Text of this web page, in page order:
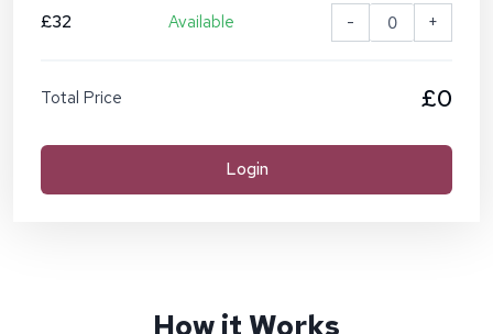
£32
Available - +
Total Price £0
Login
How it Works